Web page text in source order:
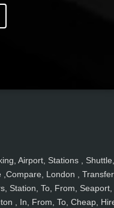
Airport, Stations , Shuttle,
,Compare, London ,
Station, To, From, Seaport,
, In, From, To, Cheap,